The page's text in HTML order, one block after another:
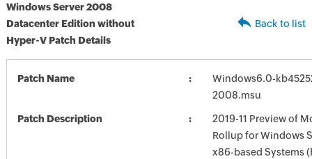
Windows Server 2008
Datacenter Edition without
Hyper-V Patch Details
Back to list
Patch Name
Windows6.0-
2008.msu
Patch Description
2019-11 Preview of
Rollup for Windows
x86-based Systems